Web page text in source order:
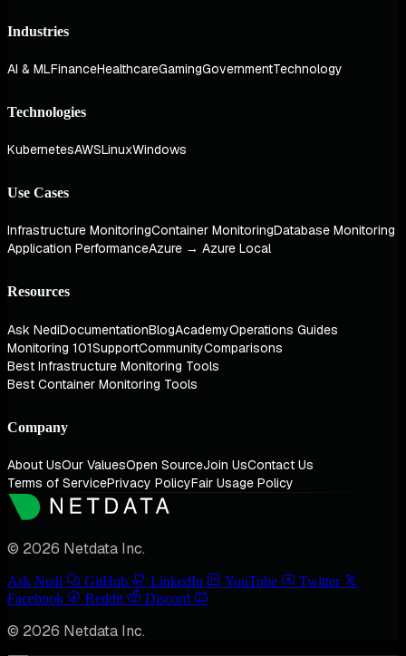
Industries
AI & MLFinanceHealthcareGamingGovernmentTechnology
Technologies
KubernetesAWSLinuxWindows
Use Cases
Infrastructure MonitoringContainer MonitoringDatabase Monitoring
Application PerformanceAzure → Azure Local
Resources
Ask NediDocumentationBlogAcademyOperations Guides
Monitoring 101SupportCommunityComparisons
Best Infrastructure Monitoring Tools
Best Container Monitoring Tools
Company
About UsOur ValuesOpen SourceJoin UsContact Us
Terms of ServicePrivacy PolicyFair Usage Policy
© 2026 Netdata Inc.
Ask Nedi GitHub LinkedIn YouTube
Twitter
Facebook
Reddit Discord
© 2026 Netdata Inc.